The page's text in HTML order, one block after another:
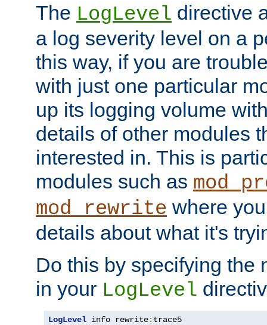
The LogLevel directive
a log severity level on a
this way, if you are
with just one particular
up its logging volume
details of other modules
interested in. This is
modules such as
mod_rewrite where
details about what it's
Do this by specifying the
in your LogLevel
LogLevel info rewrite: trace5